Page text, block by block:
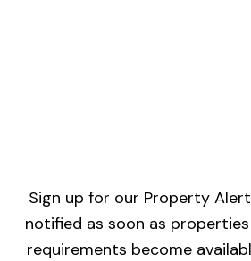
Sign up for our Property
notified as soon as
requirements become